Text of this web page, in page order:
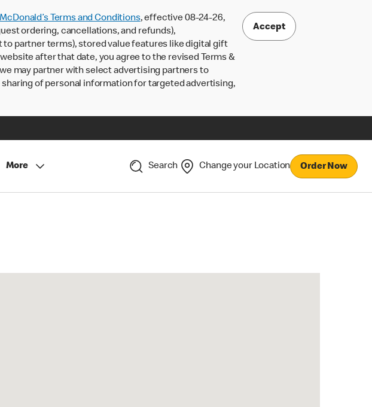
McDonald’s Terms and Conditions, effective 08-24-26,
ordering, cancellations, and refunds),
to partner terms), stored value features like digital gift
after that date, you agree to the revised Terms &
may partner with select advertising partners to
of personal information for targeted advertising,
Accept
More Search Change your Location Order Now